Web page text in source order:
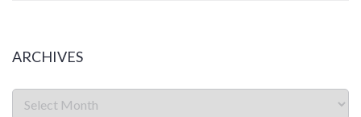
ARCHIVES